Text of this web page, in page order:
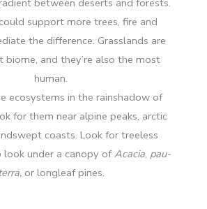
support more trees, fire and
the difference. Grasslands are
biome, and they’re also the most
human.
ecosystems in the rainshadow of
for them near alpine peaks, arctic
coasts. Look for treeless
look under a canopy ofAcacia, pau-
or longleaf pines.